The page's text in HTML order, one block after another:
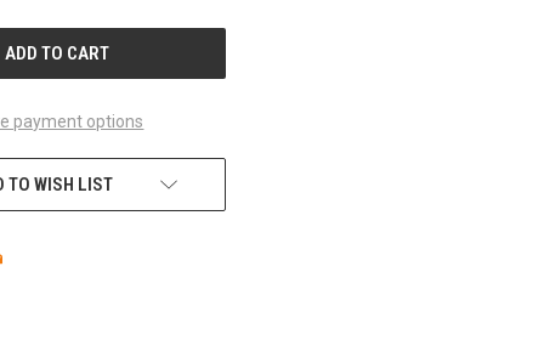
payment options
TO WISH LIST